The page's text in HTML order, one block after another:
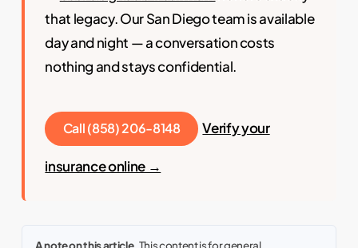
that legacy. Our San Diego team is available
day and night — a conversation costs
nothing and stays confidential.
Call (858) 206-8148 Verify your
insurance online →